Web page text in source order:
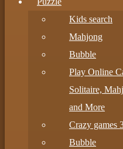
Kids search
Mahjong
Bubble
Play Online
Solitaire,
and More
Crazy games
Bubble